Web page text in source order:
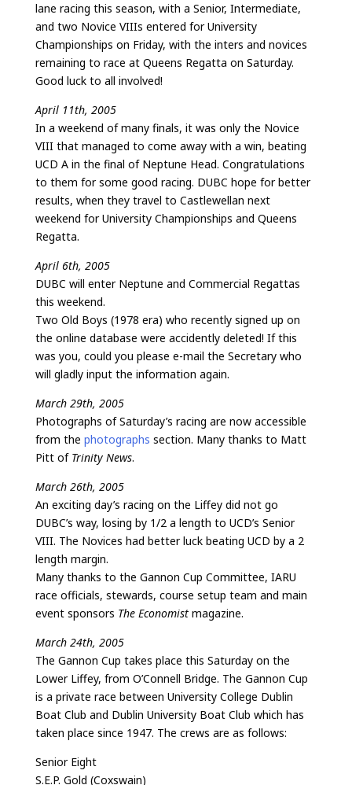
lane racing this season, with a Senior, Intermediate,
and two Novice VIIIs entered for University
Championships on Friday, with the inters and novices
remaining to race at Queens Regatta on Saturday.
Good luck to all involved!
April 11th, 2005
In a weekend of many finals, it was only the Novice
VIII that managed to come away with a win, beating
UCD A in the final of Neptune Head. Congratulations
to them for some good racing. DUBC hope for better
results, when they travel to Castlewellan next
weekend for University Championships and Queens
Regatta.
April 6th, 2005
DUBC will enter Neptune and Commercial Regattas
this weekend.
Two Old Boys (1978 era) who recently signed up on
the online database were accidently deleted! If this
was you, could you please e-mail the Secretary who
will gladly input the information again.
March 29th, 2005
Photographs of Saturday’s racing are now accessible
from the photographs section. Many thanks to Matt
Pitt of Trinity News.
March 26th, 2005
An exciting day’s racing on the Liffey did not go
DUBC’s way, losing by 1/2 a length to UCD’s Senior
VIII. The Novices had better luck beating UCD by a 2
length margin.
Many thanks to the Gannon Cup Committee, IARU
race officials, stewards, course setup team and main
event sponsors The Economistmagazine.
March 24th, 2005
The Gannon Cup takes place this Saturday on the
Lower Liffey, from O’Connell Bridge. The Gannon Cup
is a private race between University College Dublin
Boat Club and Dublin University Boat Club which has
taken place since 1947. The crews are as follows:
Senior Eight
S.E.P. Gold (Coxswain)